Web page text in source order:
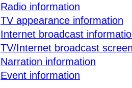
Radio information
TV appearance information
Internet broadcast
TV/Internet broadcast
Narration information
Event information